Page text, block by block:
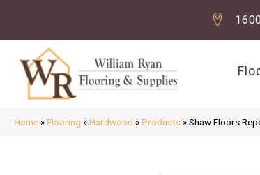
Home »Flooring »Hardwood »Products »Shaw Floors